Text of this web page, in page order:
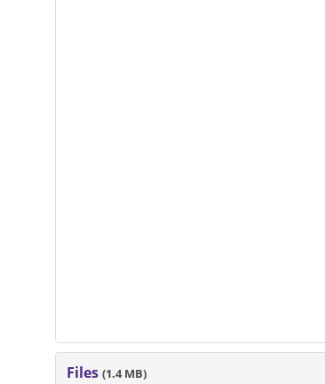
Files(1.4 MB)